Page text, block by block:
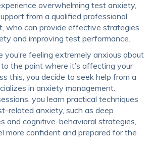
overwhelming test anxiety,
from a qualified professional,
who can provide effective strategies
and improving test performance.
you’re feeling extremely anxious about
the point where it’s affecting your
this, you decide to seek help from a
in anxiety management.
you learn practical techniques
related anxiety, such as deep
and cognitive-behavioral strategies,
more confident and prepared for the